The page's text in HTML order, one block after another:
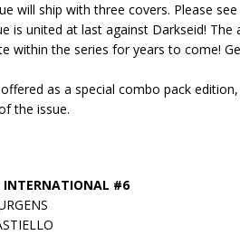
will ship with three covers. Please
is united at last against Darkseid!
within the series for years to come!
as a special combo pack
the issue.
INTERNATIONAL #6